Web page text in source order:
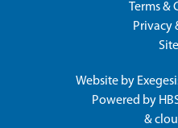
Terms &
Privacy
Website by
Powered by
&